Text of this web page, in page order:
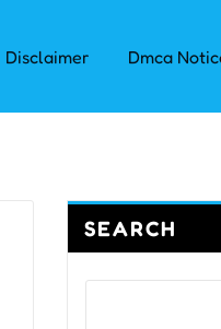
Disclaimer Dmca
SEARCH